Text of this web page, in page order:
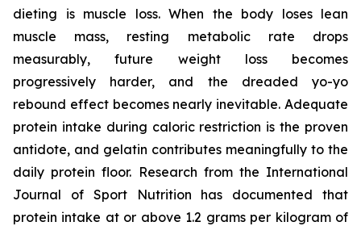
dieting is muscle loss. When the body loses lean
muscle mass, resting metabolic rate drops
measurably, future weight loss becomes
progressively harder, and the dreaded yo-yo
rebound effect becomes nearly inevitable. Adequate
protein intake during caloric restriction is the proven
antidote, and gelatin contributes meaningfully to the
daily protein floor. Research from the International
Journal of Sport Nutrition has documented that
protein intake at or above 1.2 grams per kilogram of